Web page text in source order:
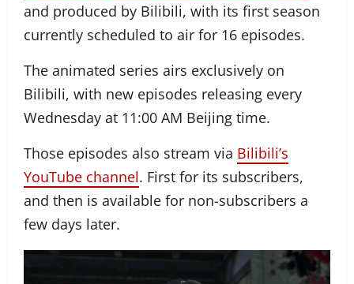
and produced by Bilibili, with its first season
currently scheduled to air for 16 episodes.
The animated series airs exclusively on
Bilibili, with new episodes releasing every
Wednesday at 11:00 AM Beijing time.
Those episodes also stream via Bilibili’s
YouTube channel. First for its subscribers,
and then is available for non-subscribers a
few days later.